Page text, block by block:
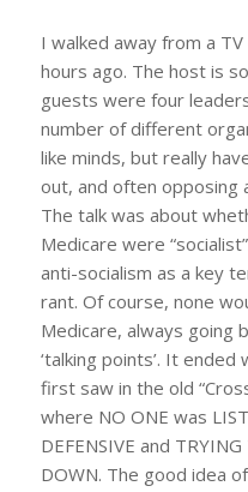
I walked away from a
hours ago. The host is
guests were four
number of different
like minds, but really
out, and often opposing
The talk was about
Medicare were
anti-socialism as a key
rant. Of course, none
Medicare, always going
‘talking points’. It
first saw in the old
where NO ONE was
DEFENSIVE and
DOWN. The good idea